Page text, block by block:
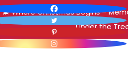
🎄 Where Christmas Begins –
Under the